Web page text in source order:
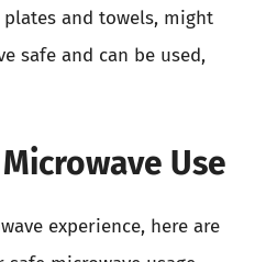
and towels, might
safe and can be used,
Use
experience, here are